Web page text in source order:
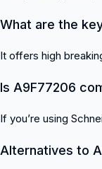
What are the
It offers high
Is A9F77206
If you’re using
Alternatives to